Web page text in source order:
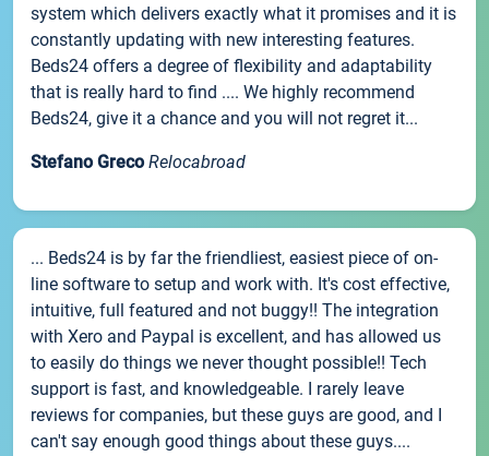
system which delivers exactly what it promises and it is
constantly updating with new interesting features.
Beds24 offers a degree of flexibility and adaptability
that is really hard to find .... We highly recommend
Beds24, give it a chance and you will not regret it...
Stefano Greco Relocabroad
... Beds24 is by far the friendliest, easiest piece of on-
line software to setup and work with. It's cost effective,
intuitive, full featured and not buggy!! The integration
with Xero and Paypal is excellent, and has allowed us
to easily do things we never thought possible!! Tech
support is fast, and knowledgeable. I rarely leave
reviews for companies, but these guys are good, and I
can't say enough good things about these guys....